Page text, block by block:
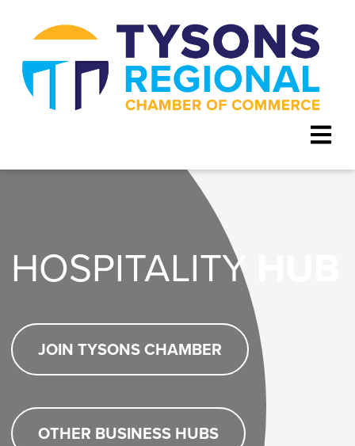
HOSPITALITY
JOIN TYSONS CHAMBER
OTHER BUSINESS HUBS